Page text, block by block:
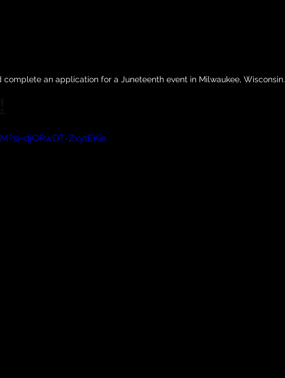
an application for a Juneteenth event in Milwaukee, Wisconsin.
ZxytEKie